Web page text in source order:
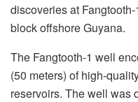
discoveries at
block offshore Guyana.
The Fangtooth-1 well
(50 meters) of high-
reservoirs. The well was